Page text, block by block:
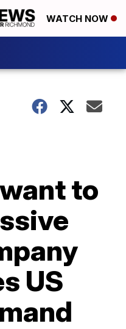
WATCH NOW
to
US